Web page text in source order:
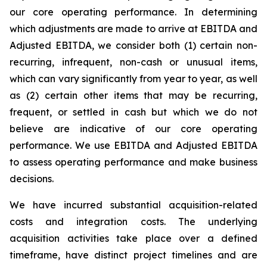
our core operating performance. In determining
which adjustments are made to arrive at EBITDA and
Adjusted EBITDA, we consider both (1) certain non-
recurring, infrequent, non-cash or unusual items,
which can vary significantly from year to year, as well
as (2) certain other items that may be recurring,
frequent, or settled in cash but which we do not
believe are indicative of our core operating
performance. We use EBITDA and Adjusted EBITDA
to assess operating performance and make business
decisions.
We have incurred substantial acquisition-related
costs and integration costs. The underlying
acquisition activities take place over a defined
timeframe, have distinct project timelines and are